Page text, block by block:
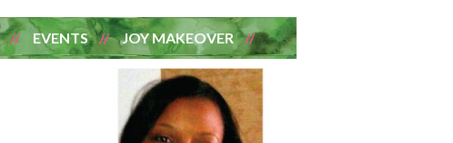
EVENTS JOY MAKEOVER